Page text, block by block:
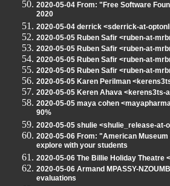
2020-05-04 From: "Free Software
2020
2020-05-04 derrick <sderrick-at-
2020-05-05 Ruben Safir <ruben-at-
2020-05-05 Ruben Safir <ruben-at-
2020-05-05 Ruben Safir <ruben-at-
2020-05-05 Ruben Safir <ruben-at-
2020-05-05 Karen Perilman
2020-05-05 Keren Ahava <kerens3ts-
2020-05-05 maya cohen
90%
2020-05-05 shulie <shulie_release-at-
2020-05-06 From: "American
explore with your students
2020-05-06 The Billie Holiday Theatre
2020-05-06 Armand MPASSY-
evaluations